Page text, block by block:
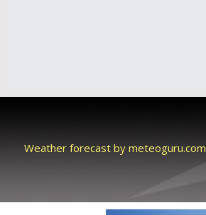
Weather forecast by meteoguru.com